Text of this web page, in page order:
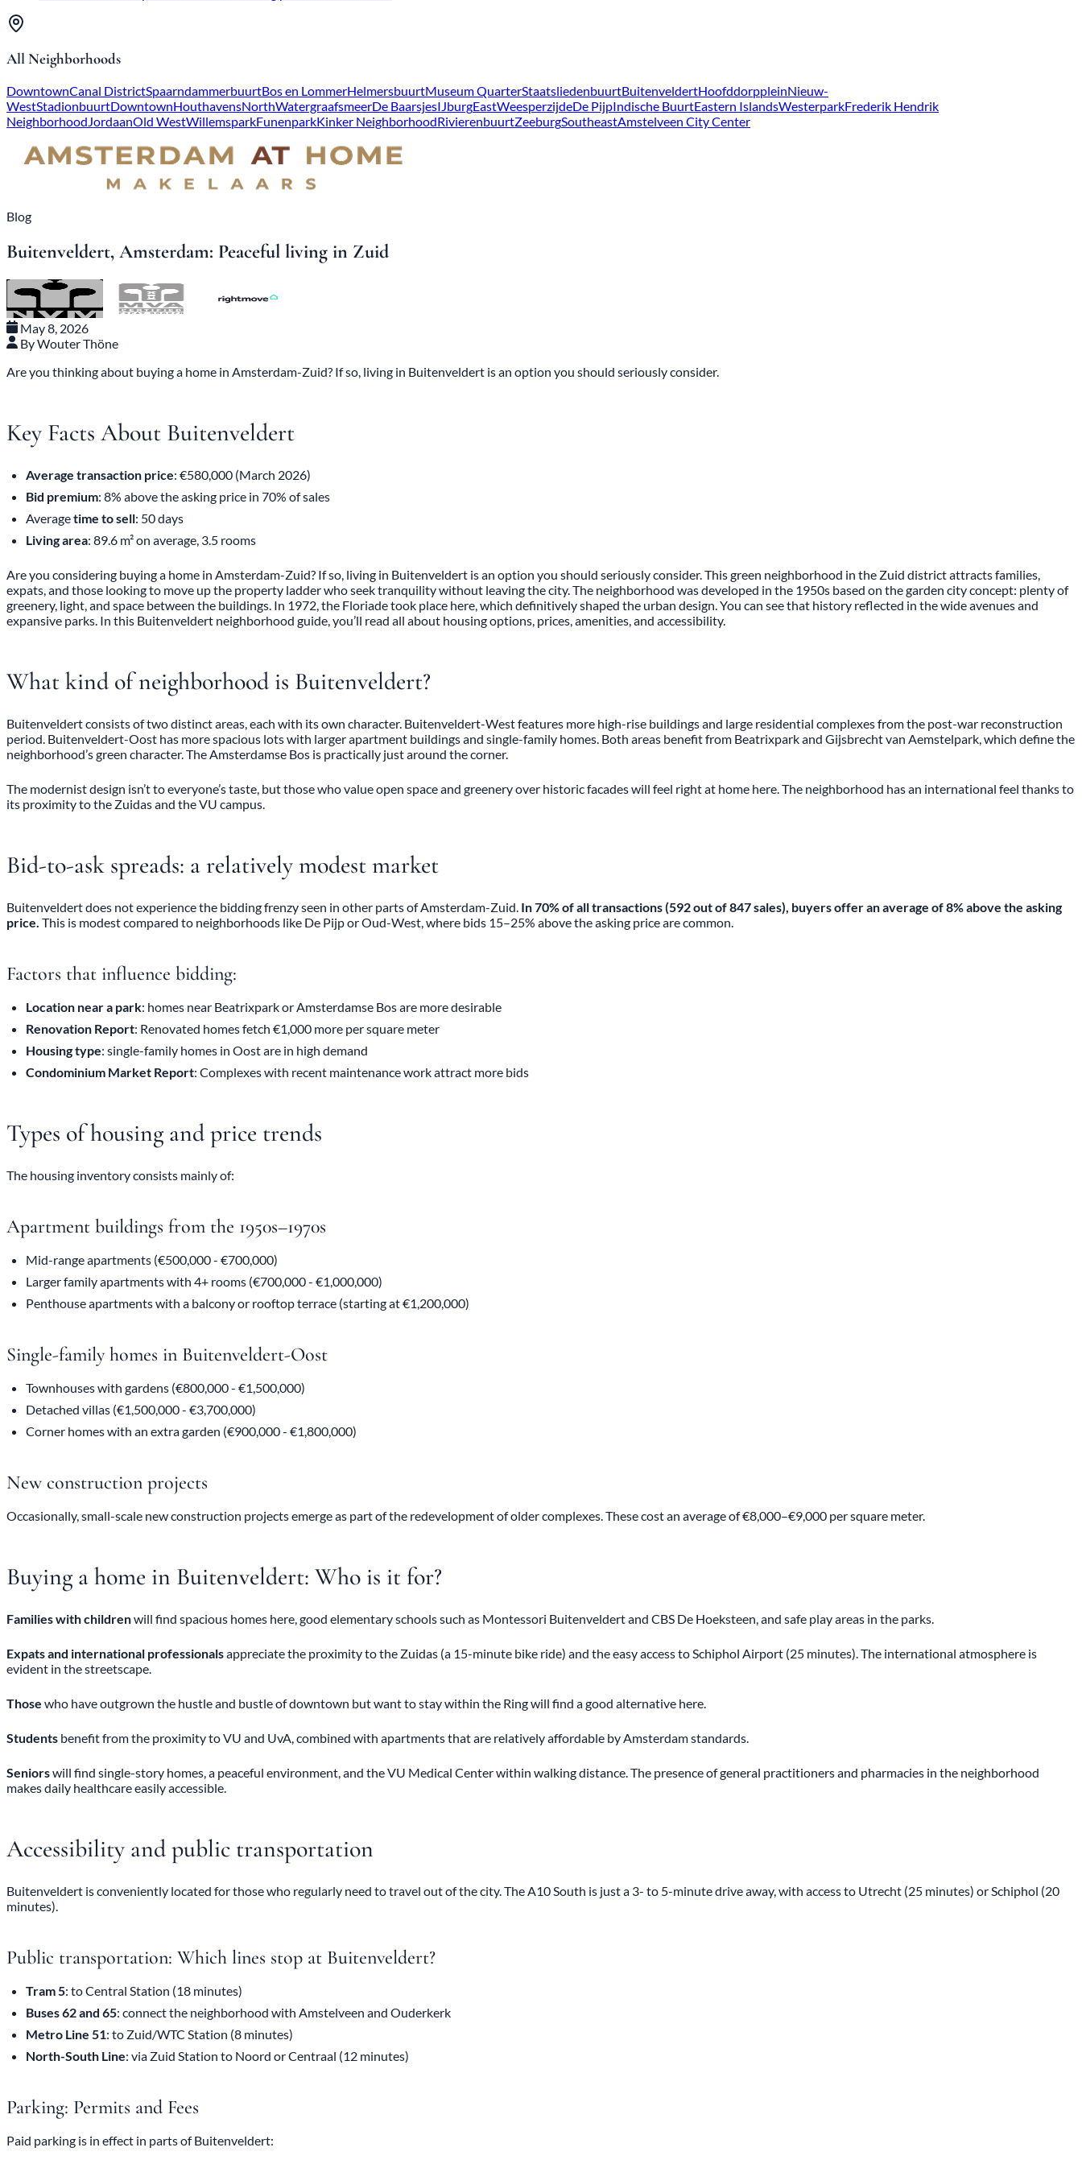
All Neighborhoods
DowntownCanal DistrictSpaarndammerbuurtBos en LommerHelmersbuurtMuseum QuarterStaatsliedenbuurtBuitenveldertHoofddorppleinNieuw-
WestStadionbuurtDowntownHouthavensNorthWatergraafsmeerDe BaarsjesIJburgEastWeesperzijdeDe PijpIndische BuurtEastern IslandsWesterparkFrederik Hendrik
NeighborhoodJordaanOld WestWillemsparkFunenparkKinker NeighborhoodRivierenbuurtZeeburgSoutheastAmstelveen City Center
Blog
Buitenveldert, Amsterdam: Peaceful living in Zuid
May 8, 2026
By Wouter Thöne
Are you thinking about buying a home in Amsterdam-Zuid? If so, living in Buitenveldert is an option you should seriously consider.
Key Facts About Buitenveldert
Average transaction price: €580,000 (March 2026)
Bid premium: 8% above the asking price in 70% of sales
Averagetime to sell: 50 days
Living area: 89.6 m² on average, 3.5 rooms
Are you considering buying a home in Amsterdam-Zuid? If so, living in Buitenveldert is an option you should seriously consider. This green neighborhood in the Zuid district attracts families,
expats, and those looking to move up the property ladder who seek tranquility without leaving the city. The neighborhood was developed in the 1950s based on the garden city concept: plenty of
greenery, light, and space between the buildings. In 1972, the Floriade took place here, which definitively shaped the urban design. You can see that history reflected in the wide avenues and
expansive parks. In this Buitenveldert neighborhood guide, you’ll read all about housing options, prices, amenities, and accessibility.
What kind of neighborhood is Buitenveldert?
Buitenveldert consists of two distinct areas, each with its own character. Buitenveldert-West features more high-rise buildings and large residential complexes from the post-war reconstruction
period. Buitenveldert-Oost has more spacious lots with larger apartment buildings and single-family homes. Both areas benefit from Beatrixpark and Gijsbrecht van Aemstelpark, which define the
neighborhood’s green character. The Amsterdamse Bos is practically just around the corner.
The modernist design isn’t to everyone’s taste, but those who value open space and greenery over historic facades will feel right at home here. The neighborhood has an international feel thanks to
its proximity to the Zuidas and the VU campus.
Bid-to-ask spreads: a relatively modest market
Buitenveldert does not experience the bidding frenzy seen in other parts of Amsterdam-Zuid. In 70% of all transactions (592 out of 847 sales), buyers offer an average of 8% above the asking
price. This is modest compared to neighborhoods like De Pijp or Oud-West, where bids 15–25% above the asking price are common.
Factors that influence bidding:
Location near a park: homes near Beatrixpark or Amsterdamse Bos are more desirable
Renovation Report: Renovated homes fetch €1,000 more per square meter
Housing type: single-family homes in Oost are in high demand
Condominium Market Report: Complexes with recent maintenance work attract more bids
Types of housing and price trends
The housing inventory consists mainly of:
Apartment buildings from the 1950s–1970s
Mid-range apartments (€500,000 - €700,000)
Larger family apartments with 4+ rooms (€700,000 - €1,000,000)
Penthouse apartments with a balcony or rooftop terrace (starting at €1,200,000)
Single-family homes in Buitenveldert-Oost
Townhouses with gardens (€800,000 - €1,500,000)
Detached villas (€1,500,000 - €3,700,000)
Corner homes with an extra garden (€900,000 - €1,800,000)
New construction projects
Occasionally, small-scale new construction projects emerge as part of the redevelopment of older complexes. These cost an average of €8,000–€9,000 per square meter.
Buying a home in Buitenveldert: Who is it for?
Families with childrenwill find spacious homes here, good elementary schools such as Montessori Buitenveldert and CBS De Hoeksteen, and safe play areas in the parks.
Expats and international professionalsappreciate the proximity to the Zuidas (a 15-minute bike ride) and the easy access to Schiphol Airport (25 minutes). The international atmosphere is
evident in the streetscape.
Those who have outgrown the hustle and bustle of downtown but want to stay within the Ring will find a good alternative here.
Students benefit from the proximity to VU and UvA, combined with apartments that are relatively affordable by Amsterdam standards.
Seniorswill find single-story homes, a peaceful environment, and the VU Medical Center within walking distance. The presence of general practitioners and pharmacies in the neighborhood
makes daily healthcare easily accessible.
Accessibility and public transportation
Buitenveldert is conveniently located for those who regularly need to travel out of the city. The A10 South is just a 3- to 5-minute drive away, with access to Utrecht (25 minutes) or Schiphol (20
minutes).
Public transportation: Which lines stop at Buitenveldert?
Tram 5: to Central Station (18 minutes)
Buses 62 and 65: connect the neighborhood with Amstelveen and Ouderkerk
Metro Line 51: to Zuid/WTC Station (8 minutes)
North-South Line: via Zuid Station to Noord or Centraal (12 minutes)
Parking: Permits and Fees
Paid parking is in effect in parts of Buitenveldert: